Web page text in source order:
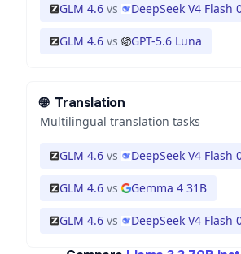
GLM 4.6 vs DeepSeek V4 Flash
GLM 4.6 vs GPT-5.6 Luna
🌐 Translation
Multilingual translation tasks
GLM 4.6 vs DeepSeek V4 Flash
GLM 4.6 vs Gemma 4 31B
GLM 4.6 vs DeepSeek V4 Flash